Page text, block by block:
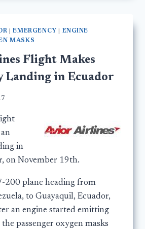
|EMERGENCY
ENGINE
MASKS
Flight Makes
Landing in Ecuador
in
on November 19th.
200 plane heading from
to Guayaquil, Ecuador,
an engine started emitting
passenger oxygen masks